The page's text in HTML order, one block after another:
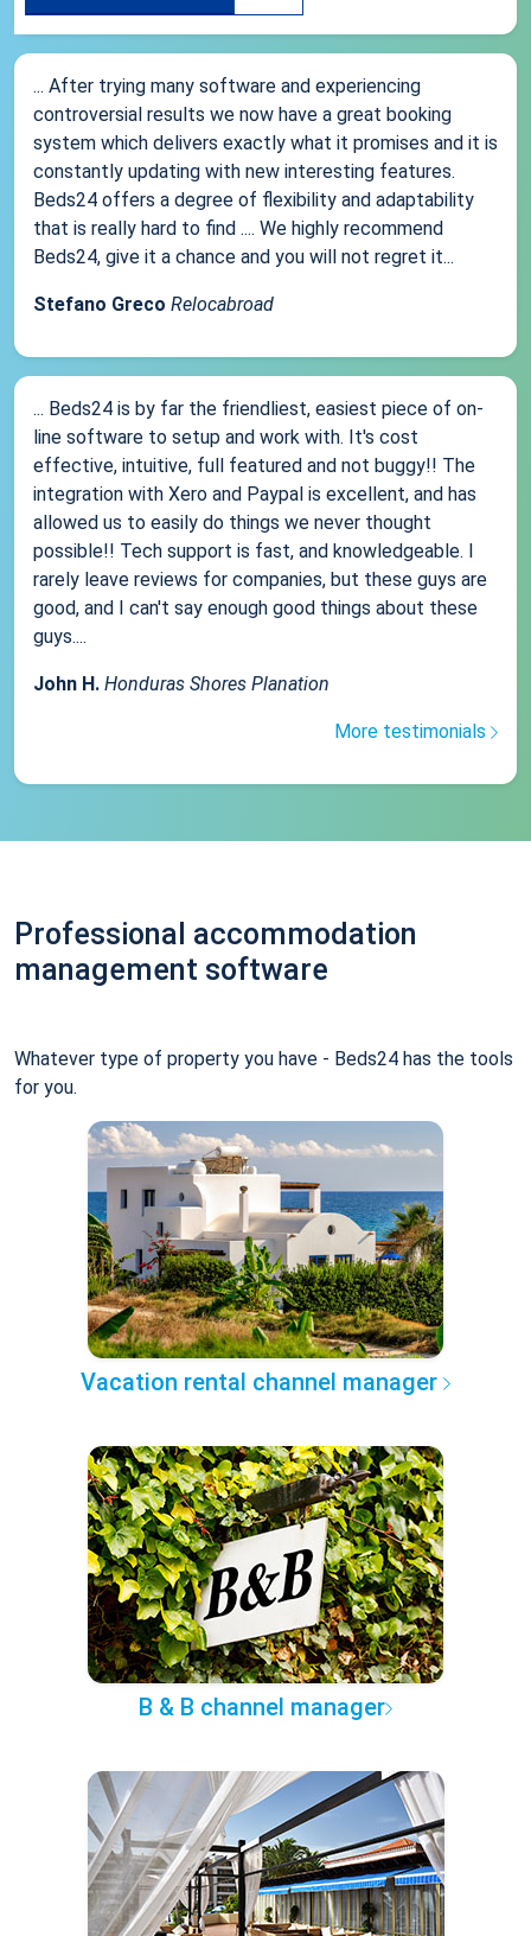
... After trying many software and experiencing
controversial results we now have a great booking
system which delivers exactly what it promises and it is
constantly updating with new interesting features.
Beds24 offers a degree of flexibility and adaptability
that is really hard to find .... We highly recommend
Beds24, give it a chance and you will not regret it...
Stefano Greco Relocabroad
... Beds24 is by far the friendliest, easiest piece of on-
line software to setup and work with. It's cost
effective, intuitive, full featured and not buggy!! The
integration with Xero and Paypal is excellent, and has
allowed us to easily do things we never thought
possible!! Tech support is fast, and knowledgeable. I
rarely leave reviews for companies, but these guys are
good, and I can't say enough good things about these
guys....
John H. Honduras Shores Planation
More testimonials
Professional accommodation
management software
Whatever type of property you have - Beds24 has the tools
for you.
Vacation rental channel manager
B & B channel manager